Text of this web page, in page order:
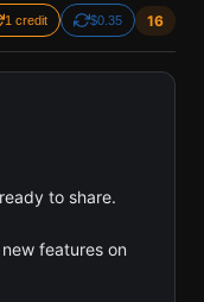
across Solana,
1 credit $0.35 16
to share.
features on